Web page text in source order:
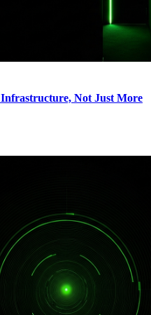
Not Just More